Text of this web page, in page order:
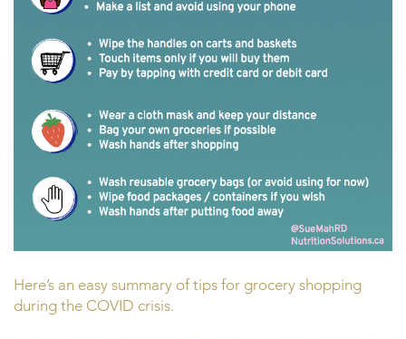
Here’s an easy summary of tips for grocery shopping
during the COVID crisis.